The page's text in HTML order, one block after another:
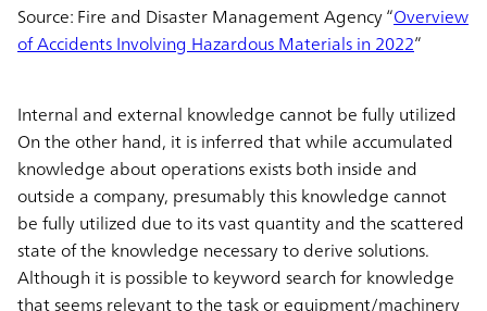
Source: Fire and Disaster Management Agency “Overview
of Accidents Involving Hazardous Materials in 2022”
Internal and external knowledge cannot be fully utilized
On the other hand, it is inferred that while accumulated
knowledge about operations exists both inside and
outside a company, presumably this knowledge cannot
be fully utilized due to its vast quantity and the scattered
state of the knowledge necessary to derive solutions.
Although it is possible to keyword search for knowledge
that seems relevant to the task or equipment/machinery